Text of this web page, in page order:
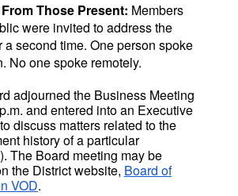
Those Present: Members
were invited to address the
a second time. One person spoke
No one spoke remotely.
adjourned the Business Meeting
and entered into an Executive
discuss matters related to the
history of a particular
The Board meeting may be
the District website, Board of
VOD.